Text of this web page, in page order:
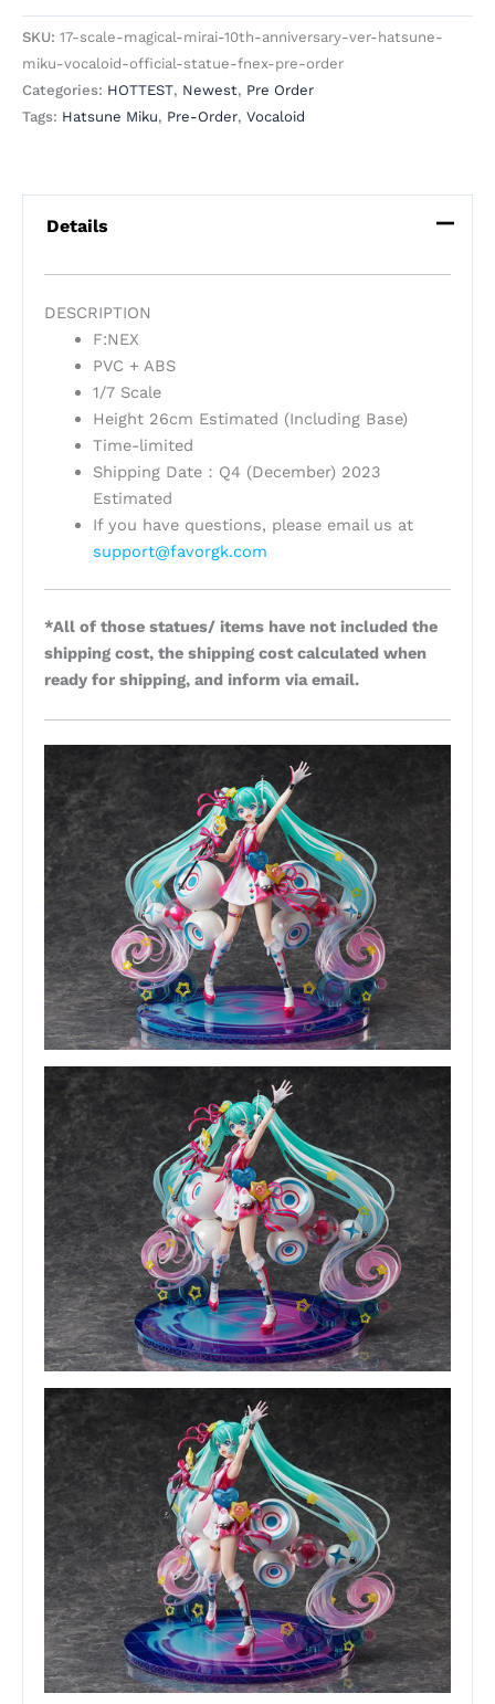
SKU: 17-scale-magical-mirai-10th-anniversary-ver-hatsune-
miku-vocaloid-official-statue-fnex-pre-order
Categories: HOTTEST, Newest, Pre Order
Tags: Hatsune Miku, Pre-Order, Vocaloid
Details
DESCRIPTION
F:NEX
PVC + ABS
1/7 Scale
Height 26cm Estimated (Including Base)
Time-limited
Shipping Date：Q4 (December) 2023
Estimated
If you have questions, please email us at
support@favorgk.com
*All of those statues/ items have not included the
shipping cost, the shipping cost calculated when
ready for shipping, and inform via email.